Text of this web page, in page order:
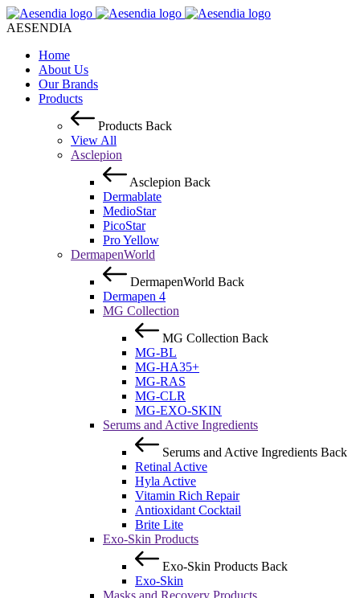
AESENDIA
Home
About Us
Our Brands
Products
Products Back
View All
Asclepion
Asclepion Back
Dermablate
MedioStar
PicoStar
Pro Yellow
DermapenWorld
DermapenWorld Back
Dermapen 4
MG Collection
MG Collection Back
MG-BL
MG-HA35+
MG-RAS
MG-CLR
MG-EXO-SKIN
Serums and Active Ingredients
Serums and Active Ingredients Back
Retinal Active
Hyla Active
Vitamin Rich Repair
Antioxidant Cocktail
Brite Lite
Exo-Skin Products
Exo-Skin Products Back
Exo-Skin
Masks and Recovery Products